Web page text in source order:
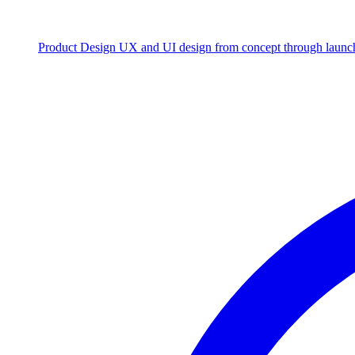
Product Design UX and UI design from concept through